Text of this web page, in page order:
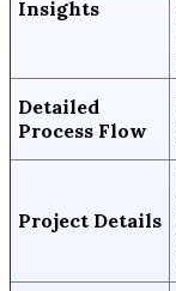
Insights
Detailed
Process Flow
Project Details